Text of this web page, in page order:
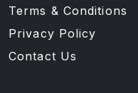
Terms & Conditions
Privacy Policy
Contact Us